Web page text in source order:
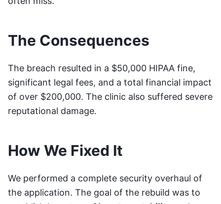
The Consequences
The breach resulted in a $50,000 HIPAA fine,
significant legal fees, and a total financial impact
of over $200,000. The clinic also suffered severe
reputational damage.
How We Fixed It
We performed a complete security overhaul of
the application. The goal of the rebuild was to